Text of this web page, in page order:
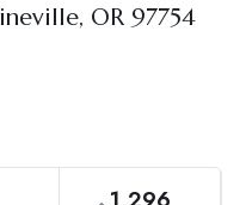
OR 97754